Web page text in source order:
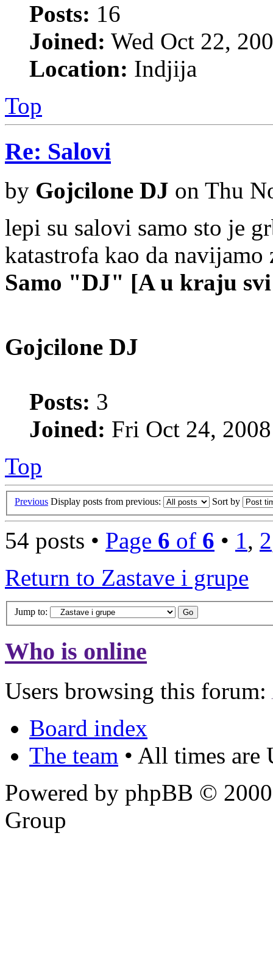
Posts: 16
Joined: Wed Oct 22,
Location: Indjija
Top
Re: Salovi
by Gojcilone DJ on Thu
lepi su salovi samo sto je
katastrofa kao da navijamo
Samo "DJ" [A u kraju
Gojcilone DJ
Posts: 3
Joined: Fri Oct 24,
Top
Previous Display posts from previous: Sort by
54 posts • Page 6 of 6 • 1, 2
Return to Zastave i grupe
Jump to:
Who is online
Users browsing this forum:
Board index
The team • All times are
Powered by phpBB ©
Group